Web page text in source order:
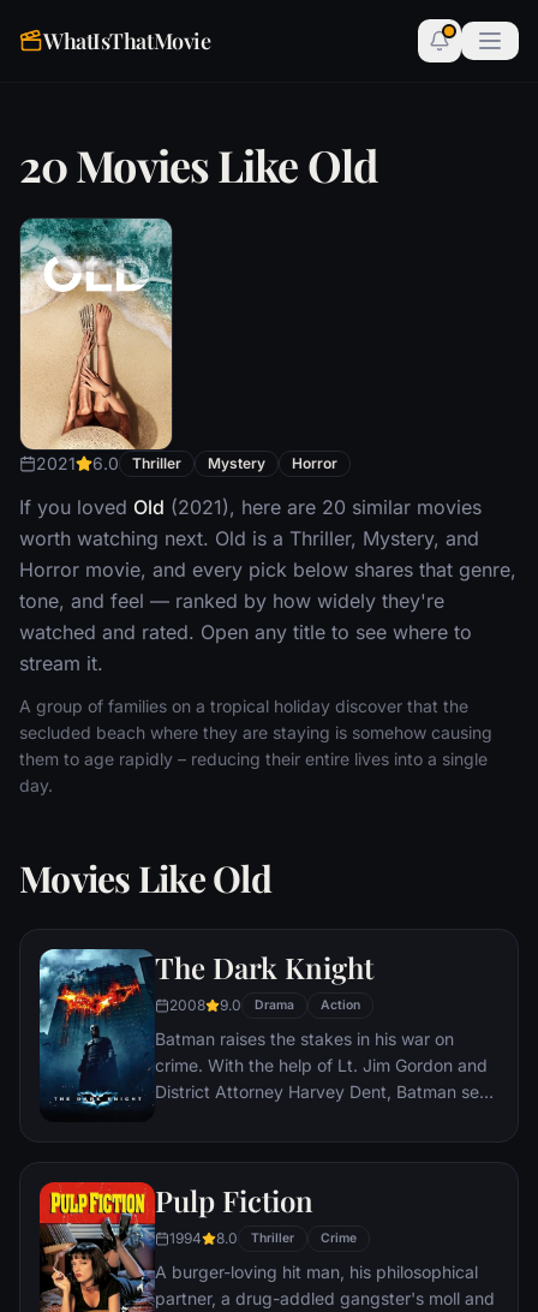
WhatIsThatMovie
20 Movies Like Old
2021 6.0 Thriller Mystery Horror
If you loved Old (2021), here are 20 similar movies
worth watching next. Old is a Thriller, Mystery, and
Horror movie, and every pick below shares that genre,
tone, and feel — ranked by how widely they're
watched and rated. Open any title to see where to
stream it.
A group of families on a tropical holiday discover that the
secluded beach where they are staying is somehow causing
them to age rapidly – reducing their entire lives into a single
day.
Movies Like Old
The Dark Knight
2008 9.0 Drama Action
Batman raises the stakes in his war on
crime. With the help of Lt. Jim Gordon and
District Attorney Harvey Dent, Batman sets
organizations that plague the streets. The
soon find themselves prey to a reign of
chaos unleashed by a rising criminal
mastermind known to the terrified citizens
of Gotham as the Joker.
Pulp Fiction
1994 8.0 Thriller Crime
A burger-loving hit man, his philosophical
partner, a drug-addled gangster's moll and